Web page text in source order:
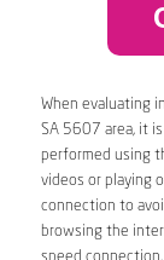
When evaluating
SA 5607 area, it
performed using
videos or playing
connection to
browsing the